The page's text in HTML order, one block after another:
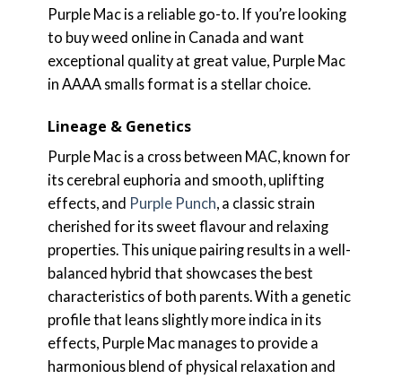
Purple Mac is a reliable go-to. If you’re looking
to buy weed online in Canada and want
exceptional quality at great value, Purple Mac
in AAAA smalls format is a stellar choice.
Lineage & Genetics
Purple Mac is a cross between MAC, known for
its cerebral euphoria and smooth, uplifting
effects, and Purple Punch, a classic strain
cherished for its sweet flavour and relaxing
properties. This unique pairing results in a well-
balanced hybrid that showcases the best
characteristics of both parents. With a genetic
profile that leans slightly more indica in its
effects, Purple Mac manages to provide a
harmonious blend of physical relaxation and